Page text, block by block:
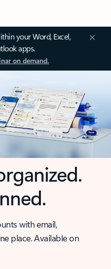
your Word, Excel,
apps.
on demand.
with email,
place. Available on